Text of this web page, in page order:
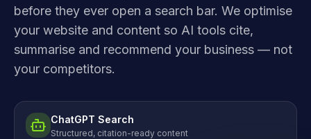
before they ever open a search bar. We optimise
your website and content so AI tools cite,
summarise and recommend your business — not
your competitors.
ChatGPT Search
Structured, citation-ready content